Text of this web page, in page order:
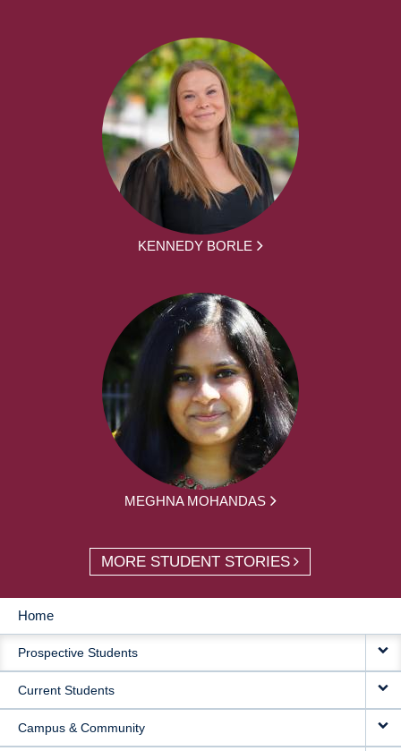
KENNEDY BORLE
MEGHNA MOHANDAS
MORE STUDENT STORIES
MAIN
NAVIGATION
Home
Prospective Students
Current Students
Campus & Community